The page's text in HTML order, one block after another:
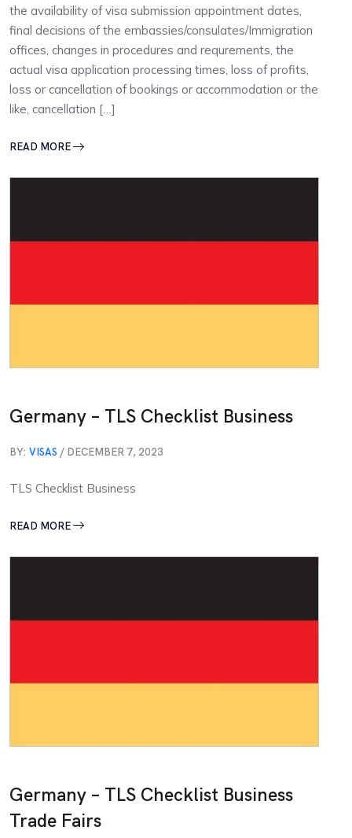
the availability of visa submission appointment dates,
final decisions of the embassies/consulates/Immigration
offices, changes in procedures and requrements, the
actual visa application processing times, loss of profits,
loss or cancellation of bookings or accommodation or the
like, cancellation […]
READ MORE
Germany – TLS Checklist Business
BY: VISAS / DECEMBER 7, 2023
TLS Checklist Business
READ MORE
Germany – TLS Checklist Business
Trade Fairs